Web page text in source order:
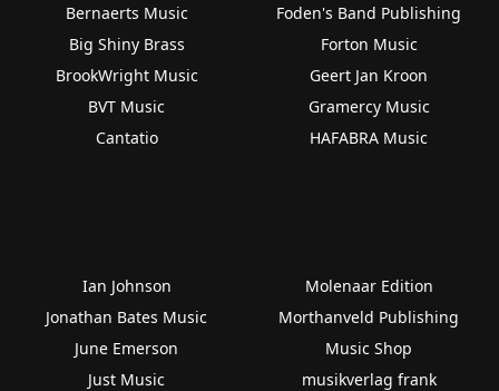
Bernaerts Music
Big Shiny Brass
BrookWright Music
BVT Music
Cantatio
Foden's Band Publishing
Forton Music
Geert Jan Kroon
Gramercy Music
HAFABRA Music
Ian Johnson
Jonathan Bates Music
June Emerson
Just Music
Molenaar Edition
Morthanveld Publishing
Music Shop
musikverlag frank